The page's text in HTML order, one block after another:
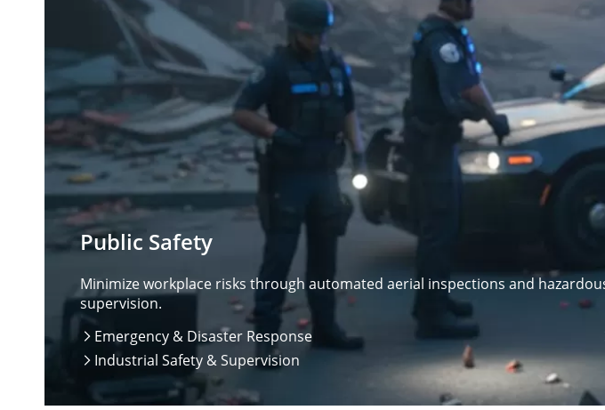
Public Safety
Minimize workplace risks through automated aerial inspections and
supervision.
 Emergency & Disaster Response
 Industrial Safety & Supervision